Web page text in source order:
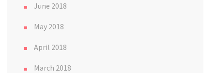
June 2018
May 2018
April 2018
March 2018